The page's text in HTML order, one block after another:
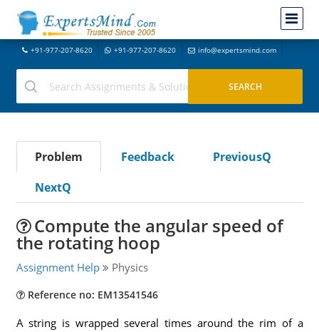
+91-977-207-8620 +91-977-207-8620 info@expertsmind.com
Problem Feedback
PreviousQ
NextQ
Compute the angular speed of
the rotating hoop
Assignment Help Physics
Reference no: EM13541546
A string is wrapped several times around the rim of a